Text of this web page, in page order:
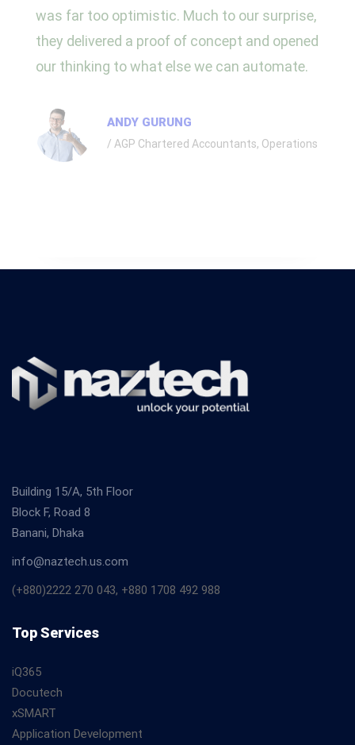
was far too optimistic. Much to our surprise,
they delivered a proof of concept and opened
our thinking to what else we can automate.
ANDY GURUNG
AGP Chartered Accountants, Operations
Building 15/A, 5th Floor
Block F, Road 8
Banani, Dhaka
info@naztech.us.com
(+880)2222 270 043, +880 1708 492 988
Top Services
iQ365
Docutech
xSMART
Application Development